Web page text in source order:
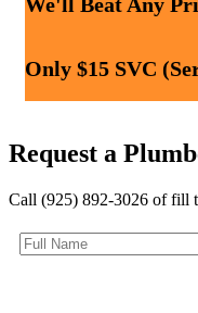
Only $15 SVC
Request a
Call (925) 892-3026 of fill